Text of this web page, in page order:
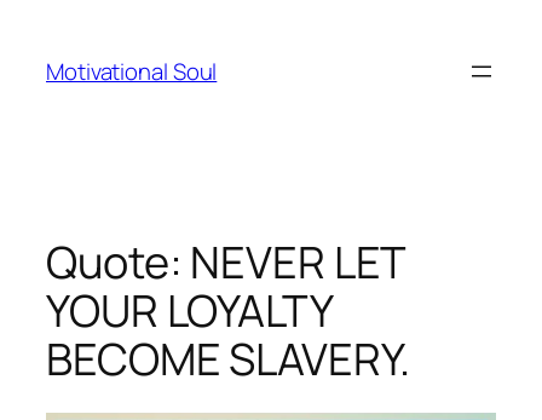
content
Motivational Soul
Quote: NEVER LET
YOUR LOYALTY
BECOME SLAVERY.